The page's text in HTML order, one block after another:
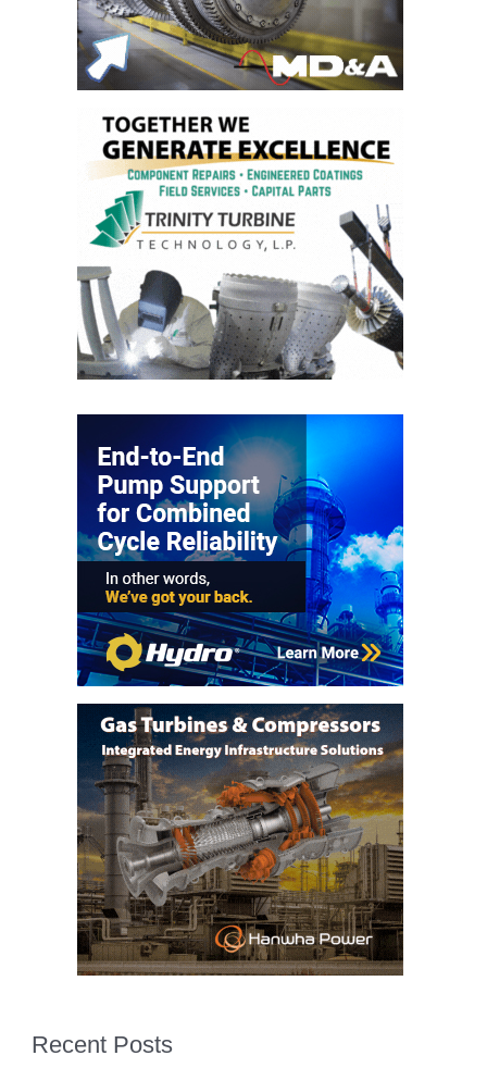
DESIGN –
MORGAN
ENERGY
CENTER
DESIGN –
WHITING
CLEAN ENERGY
ENVIRONMENTAL
STEWARDSHIP
– ARMSTRONG
ENERGY
ENVIRONMENTAL
STEWARDSHIP
– FARIBAULT
ENVIRONMENTAL
STEWARDSHIP
– JASPER
GENERATING
STATION
ENVIRONMENTAL
STEWARDSHIP
– LINCOLN
GENERATING
FACILITY
MANAGEMENT
– ARLINGTON
VALLEY ENERGY
FACILITY
MANAGEMENT
– ARROW
CANYON
COMPLEX
MANAGEMENT
– IMPROVE
PLANT
DOCUMENT
CONTROL WITH
Recent Posts